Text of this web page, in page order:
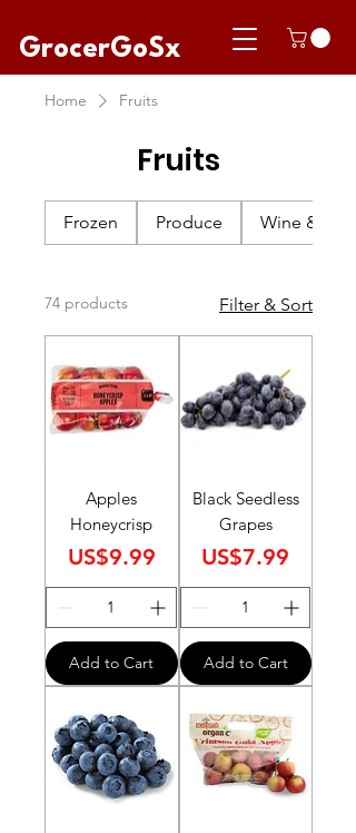
GrocerGoSx
Home Fruits
Fruits
Frozen Produce Wine &
74 products Filter & Sort
Apples
Honeycrisp
Price
US$9.99
Add to Cart
Black Seedless
Grapes
Price
US$7.99
Add to Cart